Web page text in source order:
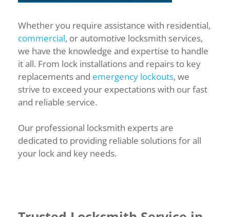
Whether you require assistance with residential,
commercial, or automotive locksmith services,
we have the knowledge and expertise to handle
it all. From lock installations and repairs to key
replacements and emergency lockouts, we
strive to exceed your expectations with our fast
and reliable service.
Our professional locksmith experts are
dedicated to providing reliable solutions for all
your lock and key needs.